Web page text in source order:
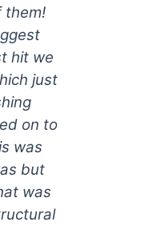
them!
hit we
just
on to
was
but
was